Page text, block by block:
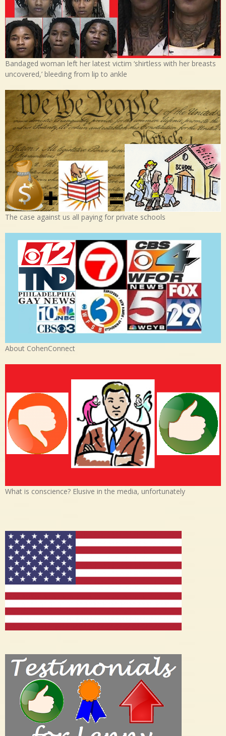
Bandaged woman left her latest victim ‘shirtless with her breasts
uncovered,’ bleeding from lip to ankle
The case against us all paying for private schools
About CohenConnect
What is conscience? Elusive in the media, unfortunately